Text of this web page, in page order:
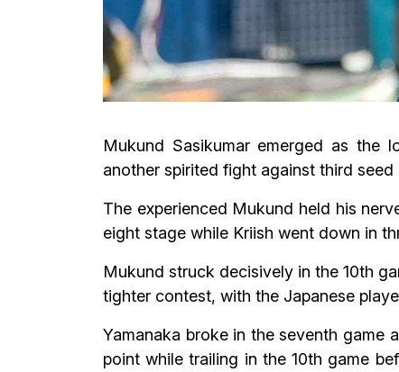
Mukund Sasikumar emerged as the
another spirited fight against third
The experienced Mukund held his
eight stage while Kriish went down in
Mukund struck decisively in the 10th
tighter contest, with the Japanese
Yamanaka broke in the seventh game
point while trailing in the 10th game